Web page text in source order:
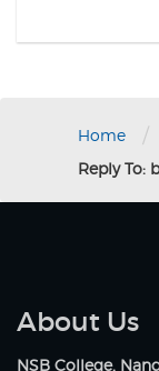
Home /
Reply To:
About Us
NSB College,